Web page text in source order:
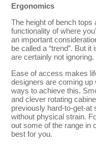
Ergonomics
The height of bench
functionality of where
an important
be called a “trend”. But
are certainly not ignoring.
Ease of access makes
designers are coming up
ways to achieve this.
and clever rotating
previously hard-to-get-at
without physical strain.
out some of the range in
best for you.